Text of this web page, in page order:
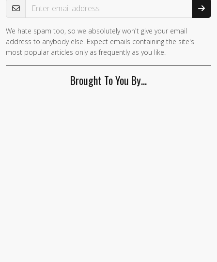
We hate spam too, so we absolutely won't give your email
address to anybody else. Expect emails containing the site's
most popular articles only as frequently as you like.
Brought To You By…